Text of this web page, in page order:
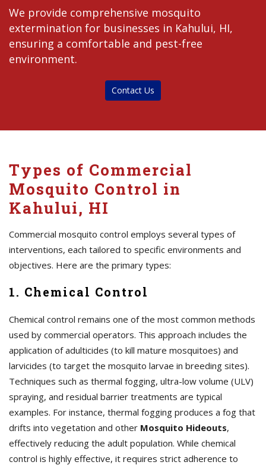
We provide comprehensive mosquito
extermination for businesses in Kahului, HI,
ensuring a comfortable and pest-free
environment.
Contact Us
Types of Commercial
Mosquito Control in
Kahului, HI
Commercial mosquito control employs several types of
interventions, each tailored to specific environments and
objectives. Here are the primary types:
1. Chemical Control
Chemical control remains one of the most common methods
used by commercial operators. This approach includes the
application of adulticides (to kill mature mosquitoes) and
larvicides (to target the mosquito larvae in breeding sites).
Techniques such as thermal fogging, ultra-low volume (ULV)
spraying, and residual barrier treatments are typical
examples. For instance, thermal fogging produces a fog that
drifts into vegetation and other Mosquito Hideouts,
effectively reducing the adult population. While chemical
control is highly effective, it requires strict adherence to